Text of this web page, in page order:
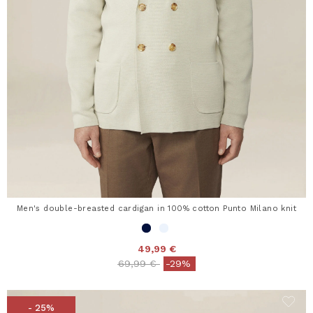
Men's double-breasted cardigan in 100% cotton Punto Milano knit
49,99 €
Price reduced from
69,99 €to-29%
- 25%